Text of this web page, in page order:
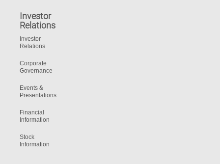
Investor
Relations
Investor
Relations
Corporate
Governance
Events &
Presentations
Financial
Information
Stock
Information